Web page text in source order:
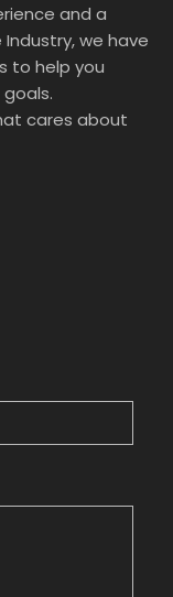
and a
we have
to help you
cares about